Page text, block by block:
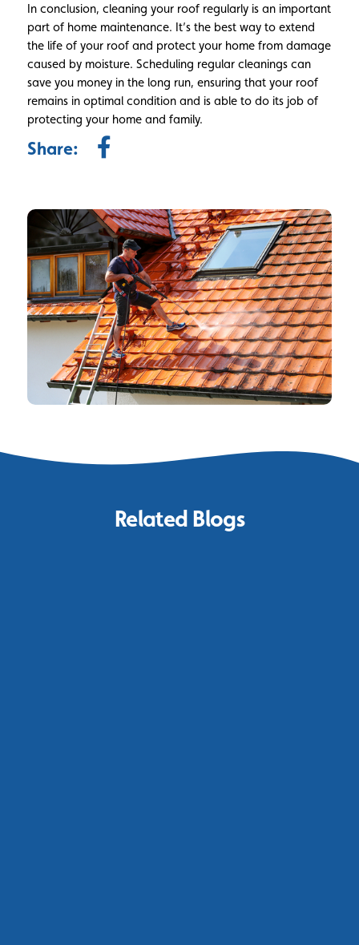
In conclusion, cleaning your roof regularly is an important
part of home maintenance. It’s the best way to extend
the life of your roof and protect your home from damage
caused by moisture. Scheduling regular cleanings can
save you money in the long run, ensuring that your roof
remains in optimal condition and is able to do its job of
protecting your home and family.
Share:
Related Blogs